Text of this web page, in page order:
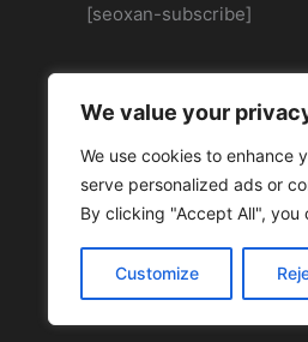
We value your
We use cookies to enhance
serve personalized ads or
By clicking "Accept All", you
Customize
[seoxan-subscribe]